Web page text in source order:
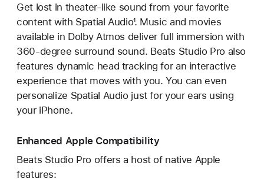
Get lost in theater-like sound from your favorite
content with Spatial Audio¹. Music and movies
available in Dolby Atmos deliver full immersion with
360-degree surround sound. Beats Studio Pro also
features dynamic head tracking for an interactive
experience that moves with you. You can even
personalize Spatial Audio just for your ears using
your iPhone.
Enhanced Apple Compatibility
Beats Studio Pro offers a host of native Apple
features: